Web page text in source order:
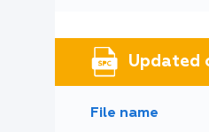
Updated
File name